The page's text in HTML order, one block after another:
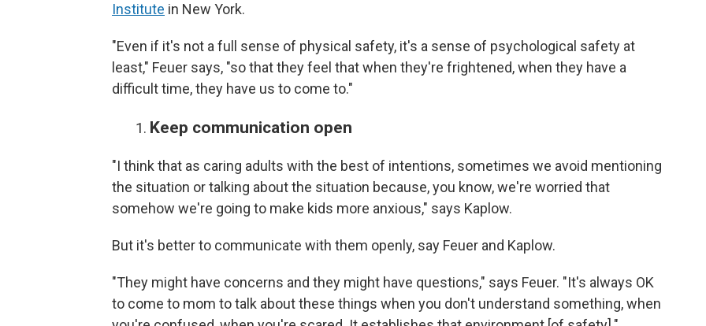
Institute in New York.
"Even if it's not a full sense of physical safety, it's a sense of psychological safety at
least," Feuer says, "so that they feel that when they're frightened, when they have a
difficult time, they have us to come to."
Keep communication open
"I think that as caring adults with the best of intentions, sometimes we avoid mentioning
the situation or talking about the situation because, you know, we're worried that
somehow we're going to make kids more anxious," says Kaplow.
But it's better to communicate with them openly, say Feuer and Kaplow.
"They might have concerns and they might have questions," says Feuer. "It's always OK
to come to mom to talk about these things when you don't understand something, when